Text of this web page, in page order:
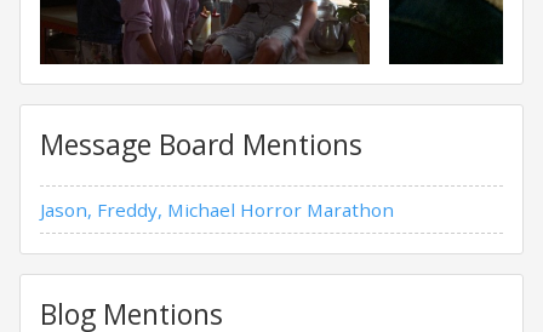
Message Board Mentions
Jason, Freddy, Michael Horror Marathon
Blog Mentions